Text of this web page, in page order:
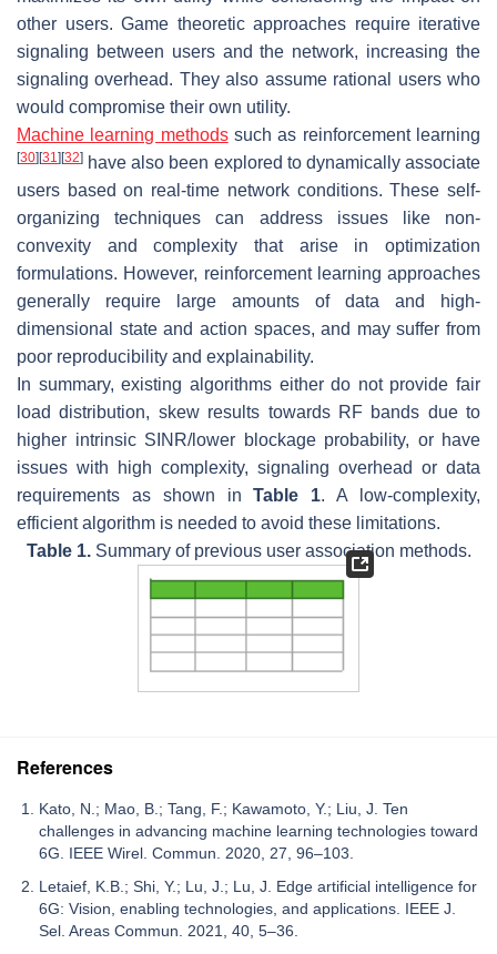
other users. Game theoretic approaches require iterative
signaling between users and the network, increasing the
signaling overhead. They also assume rational users who
would compromise their own utility.
Machine learning methodssuch as reinforcement learning
[30] [31] [32] have also been explored to dynamically associate
users based on real-time network conditions. These self-
organizing techniques can address issues like non-
convexity and complexity that arise in optimization
formulations. However, reinforcement learning approaches
generally require large amounts of data and high-
dimensional state and action spaces, and may suffer from
poor reproducibility and explainability.
In summary, existing algorithms either do not provide fair
load distribution, skew results towards RF bands due to
higher intrinsic SINR/lower blockage probability, or have
issues with high complexity, signaling overhead or data
requirements as shown inTable 1. A low-complexity,
efficient algorithm is needed to avoid these limitations.
Table 1.Summary of previous user association methods.
References
Kato, N.; Mao, B.; Tang, F.; Kawamoto, Y.; Liu, J. Ten
challenges in advancing machine learning technologies toward
6G. IEEE Wirel. Commun. 2020, 27, 96–103.
Letaief, K.B.; Shi, Y.; Lu, J.; Lu, J. Edge artificial intelligence for
6G: Vision, enabling technologies, and applications. IEEE J.
Sel. Areas Commun. 2021, 40, 5–36.